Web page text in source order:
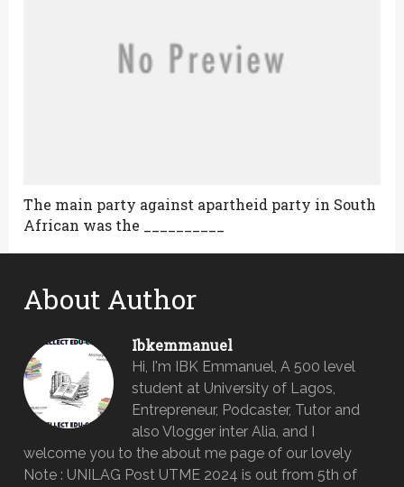
The main party against apartheid party in South
African was the __________
About Author
Ibkemmanuel
Hi, I'm IBK Emmanuel, A 500 level
student at University of Lagos,
Entrepreneur, Podcaster, Tutor and
also Vlogger inter Alia, and I
welcome you to the about me page of our lovely
Note : UNILAG Post UTME 2024 is out from 5th of